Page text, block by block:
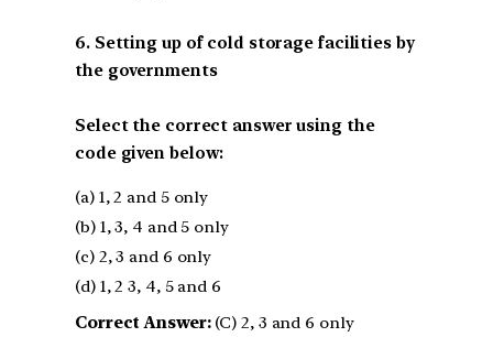
6. Setting up of cold storage facilities by
the governments
Select the correct answer using the
code given below:
(a) 1, 2 and 5 only
(b) 1, 3, 4 and 5 only
(c) 2, 3 and 6 only
(d) 1, 2 3, 4, 5 and 6
Correct Answer:(C) 2, 3 and 6 only